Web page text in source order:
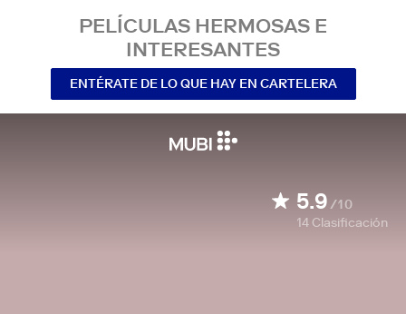
PELÍCULAS HERMOSAS E
INTERESANTES
ENTÉRATE DE LO QUE HAY EN CARTELERA
5.9/10
14 Clasificación